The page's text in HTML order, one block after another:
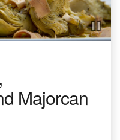
Majorcan